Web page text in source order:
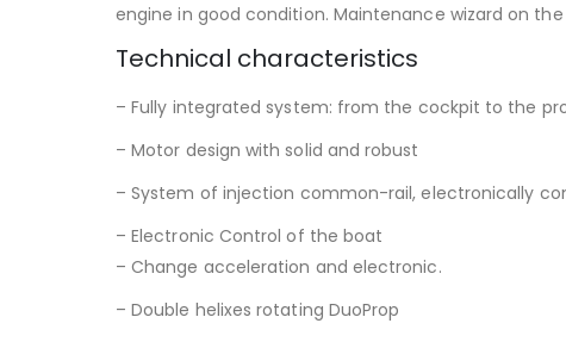
engine in good condition. Maintenance wizard on
Technical characteristics
– Fully integrated system: from the cockpit to the
– Motor design with solid and robust
– System of injection common-rail, electronically
– Electronic Control of the boat
– Change acceleration and electronic.
– Double helixes rotating DuoProp